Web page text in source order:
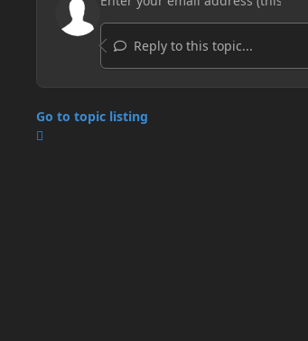
Reply to this topic...
Go to topic listing